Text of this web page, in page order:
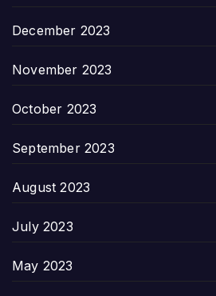
December 2023
November 2023
October 2023
September 2023
August 2023
July 2023
May 2023